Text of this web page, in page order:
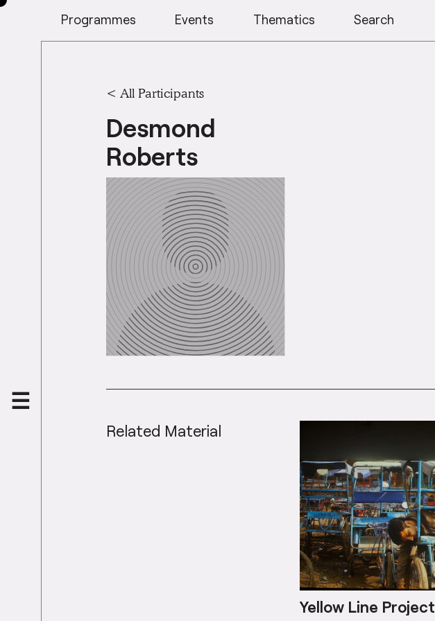
Programmes Events Thematics Search
< All Participants
Desmond
Roberts
Related Material
Yellow Line Project